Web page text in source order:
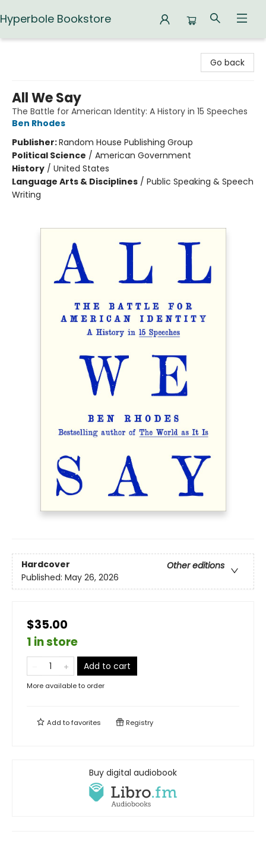
Hyperbole Bookstore
Go back
All We Say
The Battle for American Identity: A History in 15 Speeches
Ben Rhodes
Publisher:Random House Publishing Group
Political Science / American Government
History / United States
Language Arts & Disciplines / Public Speaking & Speech
Writing
Hardcover
Other editions
Published: May 26, 2026
$35.00
1 in store
Add to cart
More available to order
Add tofavorites Registry
Buy digital audiobook